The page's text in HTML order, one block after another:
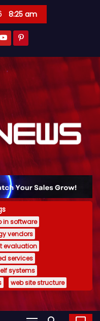
8:25 am
in software
vendors
evaluation
services
systems
web site structure